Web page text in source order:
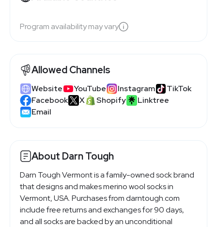
Program availability may vary
Allowed Channels
Website YouTube Instagram
TikTok
Facebook
X Shopify
Linktree
Email
About Darn Tough
Darn Tough Vermont is a family-owned sock brand
that designs and makes merino wool socks in
Vermont, USA. Purchases fromdarntough.com
include free returns and exchanges for 90 days,
and all socks are backed by an unconditional